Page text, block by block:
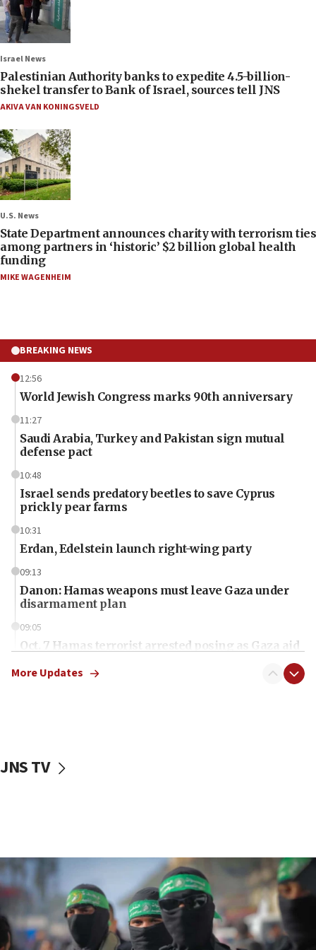
Israel News
Palestinian Authority banks to expedite 4.5-billion-
shekel transfer to Bank of Israel, sources tell JNS
AKIVA VAN KONINGSVELD
U.S. News
State Department announces charity with terrorism ties
among partners in ‘historic’ $2 billion global health
funding
MIKE WAGENHEIM
BREAKING NEWS
12:56
World Jewish Congress marks 90th anniversary
11:27
Saudi Arabia, Turkey and Pakistan sign mutual
defense pact
10:48
Israel sends predatory beetles to save Cyprus
prickly pear farms
10:31
Erdan, Edelstein launch right-wing party
09:13
Danon: Hamas weapons must leave Gaza under
disarmament plan
09:05
Oct. 7 Hamas terrorist arrested posing as Gaza aid
vessels under Iran blockade
06:55
Palestinians attack Israeli civilians who
accidentally entered Jenin in Samaria
06:50
More Updates
JNS TV